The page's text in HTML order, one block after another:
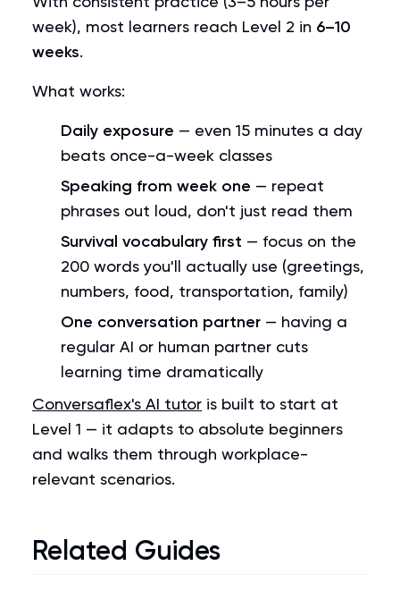
week), most learners reach Level 2 in 6–10
weeks.
What works:
Daily exposure — even 15 minutes a day
beats once-a-week classes
Speaking from week one — repeat
phrases out loud, don't just read them
Survival vocabulary first — focus on the
200 words you'll actually use (greetings,
numbers, food, transportation, family)
One conversation partner — having a
regular AI or human partner cuts
learning time dramatically
Conversaflex's AI tutor is built to start at
Level 1 — it adapts to absolute beginners
and walks them through workplace-
relevant scenarios.
Related Guides